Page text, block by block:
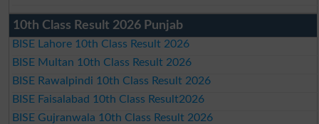
10th Class Result 2026 Punjab
BISE Lahore 10th Class Result 2026
BISE Multan 10th Class Result 2026
BISE Rawalpindi 10th Class Result 2026
BISE Faisalabad 10th Class Result2026
BISE Gujranwala 10th Class Result 2026